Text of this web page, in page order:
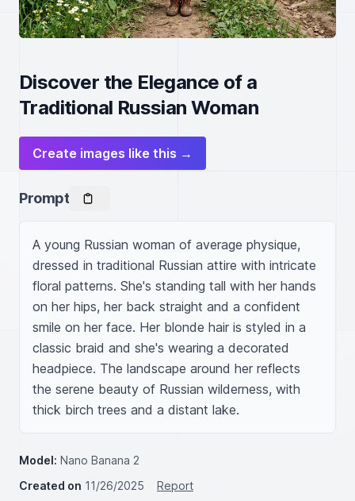
Discover the Elegance of a
Traditional Russian Woman
Create images like this →
Prompt
A young Russian woman of average physique,
dressed in traditional Russian attire with intricate
floral patterns. She's standing tall with her hands
on her hips, her back straight and a confident
smile on her face. Her blonde hair is styled in a
classic braid and she's wearing a decorated
headpiece. The landscape around her reflects
the serene beauty of Russian wilderness, with
thick birch trees and a distant lake.
Model: Nano Banana 2
Created on 11/26/2025
Report